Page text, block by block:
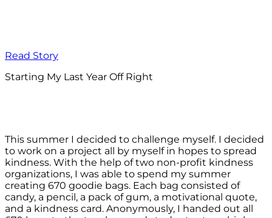
Read Story
Starting My Last Year Off Right
This summer I decided to challenge myself. I decided
to work on a project all by myself in hopes to spread
kindness. With the help of two non-profit kindness
organizations, I was able to spend my summer
creating 670 goodie bags. Each bag consisted of
candy, a pencil, a pack of gum, a motivational quote,
and a kindness card. Anonymously, I handed out all